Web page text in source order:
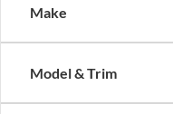
Make
Model & Trim